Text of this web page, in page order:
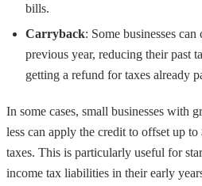
bills.
Carryback: Some businesses
previous year, reducing their past
getting a refund for taxes already
In some cases, small businesses with
less can apply the credit to offset up
taxes. This is particularly useful for
income tax liabilities in their early